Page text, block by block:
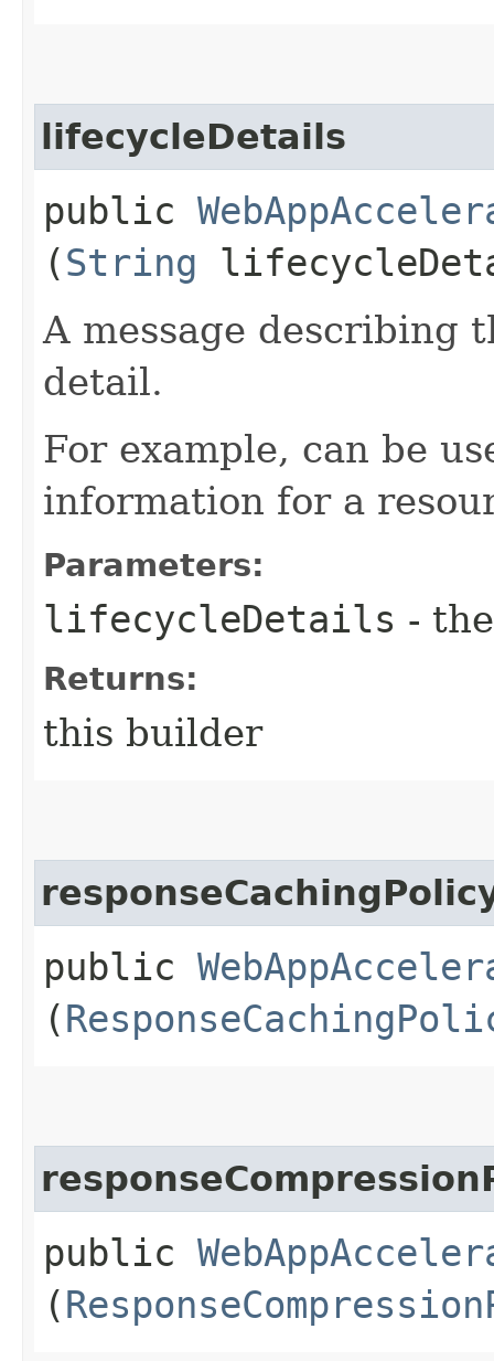
lifecycleDetails
public
(String
A message describing
detail.
For example, can be
information for a
Parameters:
lifecycleDetails -
Returns:
this builder
public
(
public
(